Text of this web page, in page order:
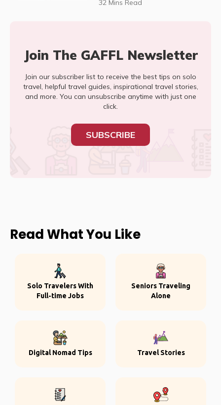
32 Mins Read
Join The GAFFL Newsletter
Join our subscriber list to receive the best tips on solo
travel, helpful travel guides, inspirational travel stories,
and more. You can unsubscribe anytime with just one
click.
SUBSCRIBE
Read What You Like
Solo Travelers With
Full-time Jobs
Seniors Traveling
Alone
Digital Nomad Tips Travel Stories